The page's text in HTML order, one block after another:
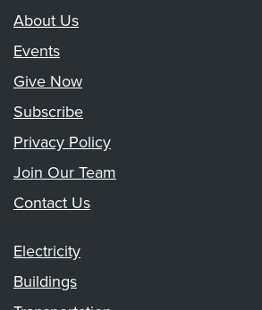
About Us
Events
Give Now
Subscribe
Privacy Policy
Join Our Team
Contact Us
Electricity
Buildings